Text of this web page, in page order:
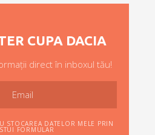
CUPA DACIA
direct în inboxul tău!
STOCAREA DATELOR MELE PRIN
FORMULAR